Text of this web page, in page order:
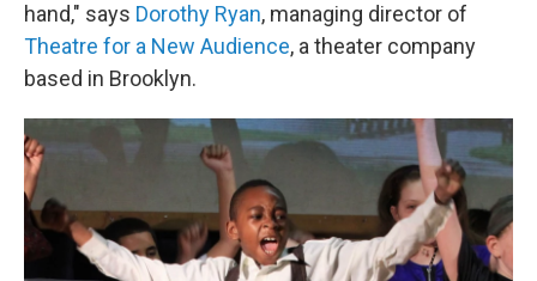
hand," says Dorothy Ryan, managing director of
Theatre for a New Audience, a theater company
based in Brooklyn.